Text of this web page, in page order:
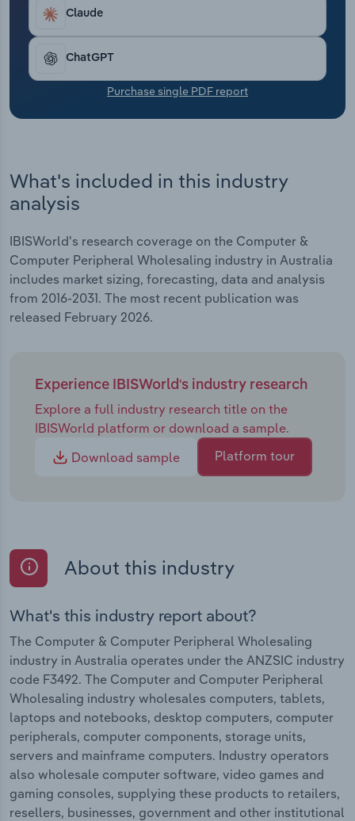
Claude
ChatGPT
Purchase single PDF report
What's included in this industry
analysis
IBISWorld's research coverage on the Computer &
Computer Peripheral Wholesaling industry in Australia
includes market sizing, forecasting, data and analysis
from 2016-2031. The most recent publication was
released February 2026.
Experience IBISWorld's industry research
Explore a full industry research title on the
IBISWorld platform or download a sample.
Download sample
Platform tour
About this industry
What's this industry report about?
The Computer & Computer Peripheral Wholesaling
industry in Australia operates under the ANZSIC industry
code F3492. The Computer and Computer Peripheral
Wholesaling industry wholesales computers, tablets,
laptops and notebooks, desktop computers, computer
peripherals, computer components, storage units,
servers and mainframe computers. Industry operators
also wholesale computer software, video games and
gaming consoles, supplying these products to retailers,
resellers, businesses, government and other institutional
Transportation and Warehousing
Utilities
Wholesale Trade